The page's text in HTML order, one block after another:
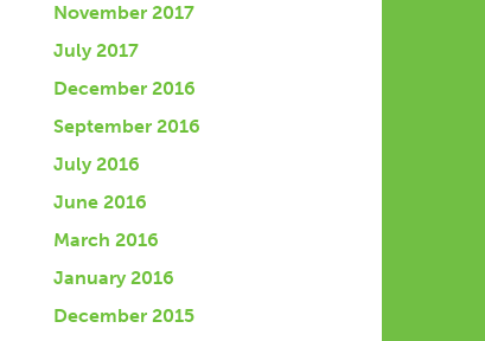
November 2017
July 2017
December 2016
September 2016
July 2016
June 2016
March 2016
January 2016
December 2015